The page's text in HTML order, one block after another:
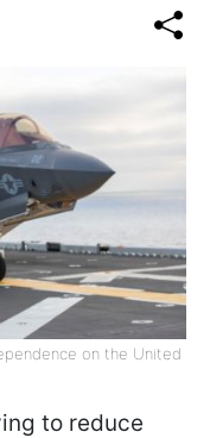
on the United
to reduce